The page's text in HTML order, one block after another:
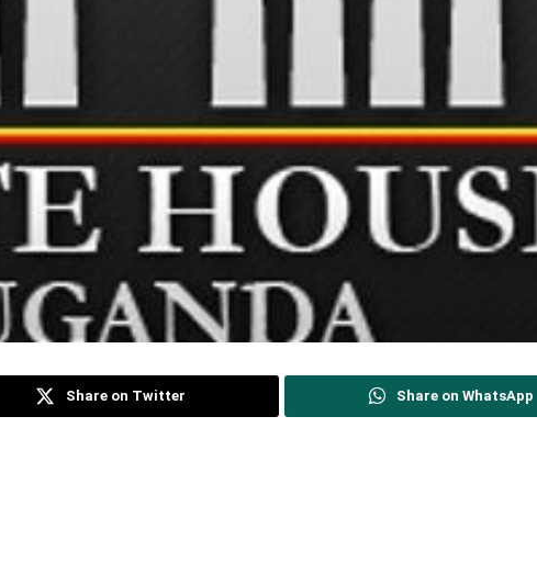
Share on Twitter Share on WhatsApp